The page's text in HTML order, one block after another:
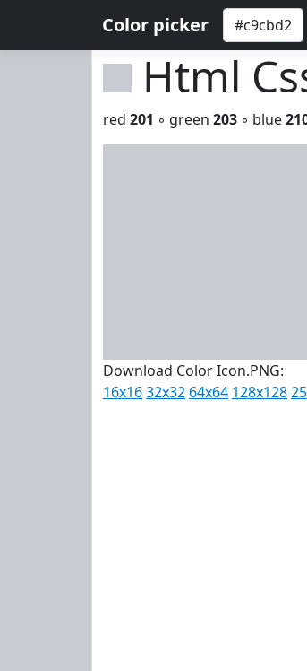
Color picker
Html
red 201 ◦ green 203 ◦ blue
Download Color Icon.PNG:
16x1632x32 64x64 128x128